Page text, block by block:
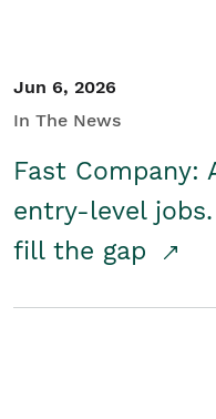
Jun 6, 2026
In The News
Fast Company:
entry-level
fill the gap